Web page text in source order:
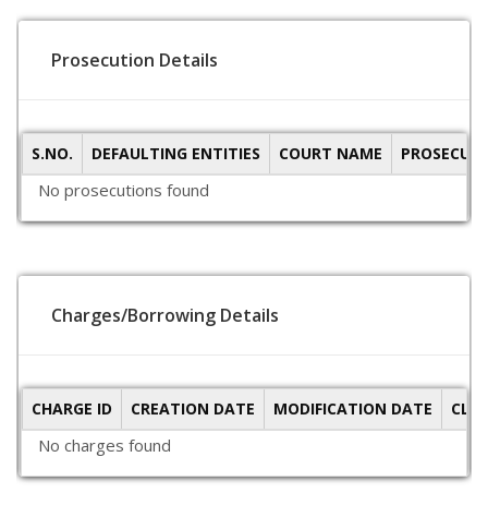
Prosecution Details
S.NO. DEFAULTING ENTITIES COURT NAME
No prosecutions found
Charges/Borrowing Details
CHARGE ID CREATION DATE MODIFICATION DATE
No charges found